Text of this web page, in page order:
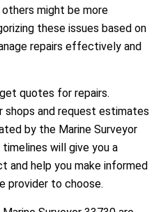
might be more
these issues based on
repairs effectively and
quotes for repairs.
shops and request estimates
by the Marine Surveyor
will give you a
help you make informed
provider to choose.